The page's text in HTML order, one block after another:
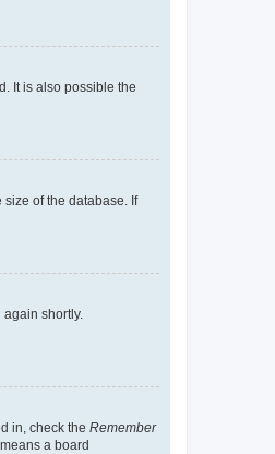
It is also possible the
of the database. If
shortly.
in, check the Remember
a board